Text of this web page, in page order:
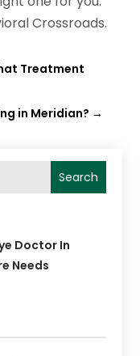
Crossroads.
Treatment
in Meridian? →
Search
Doctor In
Needs